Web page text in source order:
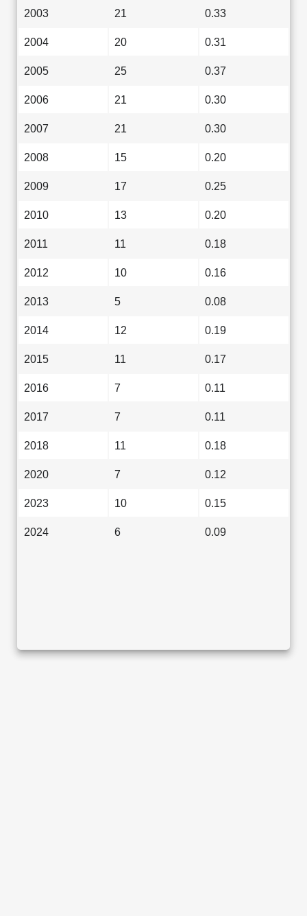
2003 21 0.33
2004 20 0.31
2005 25 0.37
2006 21 0.30
2007 21 0.30
2008 15 0.20
2009 17 0.25
2010 13 0.20
2011 11 0.18
2012 10 0.16
2013 5 0.08
2014 12 0.19
2015 11 0.17
2016 7 0.11
2017 7 0.11
2018 11 0.18
2020 7 0.12
2023 10 0.15
2024 6 0.09